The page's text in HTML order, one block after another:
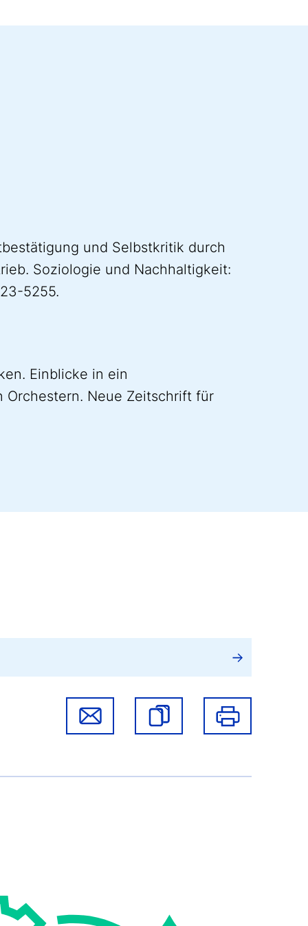
und Selbstkritik durch
Soziologie und Nachhaltigkeit:
5255.
Einblicke in ein
Orchestern. Neue Zeitschrift für